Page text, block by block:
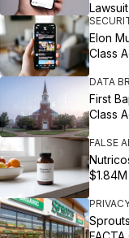
Lawsuit
Elon
Class
DATA
First
Class
FALSE